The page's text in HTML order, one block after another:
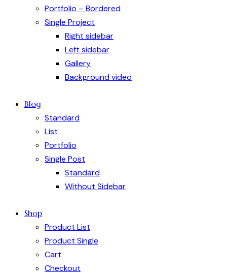
Portfolio – Bordered
Single Project
Right sidebar
Left sidebar
Gallery
Background video
Blog
Standard
List
Portfolio
Single Post
Standard
Without Sidebar
Shop
Product List
Product Single
Cart
Checkout